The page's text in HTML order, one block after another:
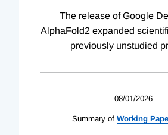
The release of Google
AlphaFold2 expanded
previously unstudied
08/01/2026
Summary of Working